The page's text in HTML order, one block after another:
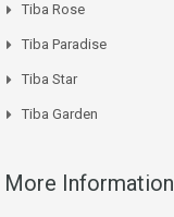
Tiba Rose
Tiba Paradise
Tiba Star
Tiba Garden
More Information